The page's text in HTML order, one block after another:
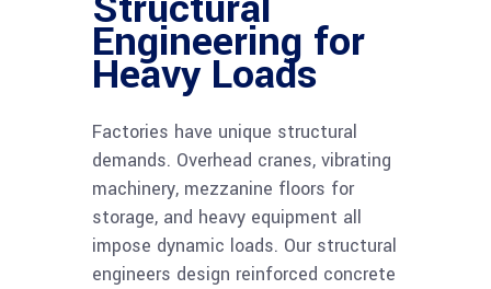
Engineering for
Heavy Loads
Factories have unique structural
demands. Overhead cranes, vibrating
machinery, mezzanine floors for
storage, and heavy equipment all
impose dynamic loads. Our structural
engineers design reinforced concrete